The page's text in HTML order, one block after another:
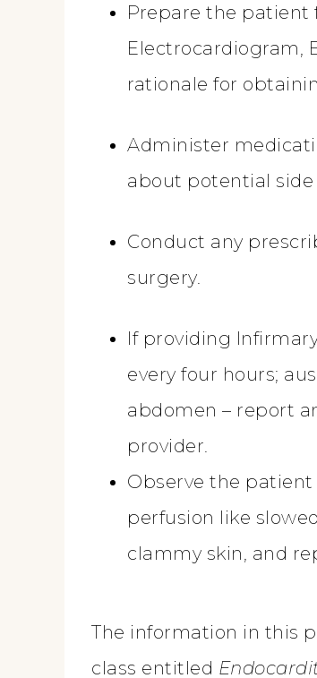
Prepare the patient
Electrocardiogram,
rationale for
Administer
about potential
Conduct any
surgery.
If providing
every four hours;
abdomen – report
provider.
Observe the
perfusion like
clammy skin, and
The information in this
class entitled